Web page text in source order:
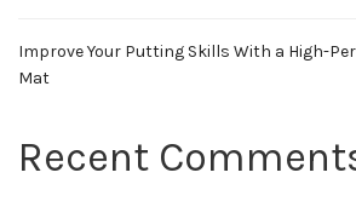
Improve Your Putting Skills With a High-
Mat
Recent